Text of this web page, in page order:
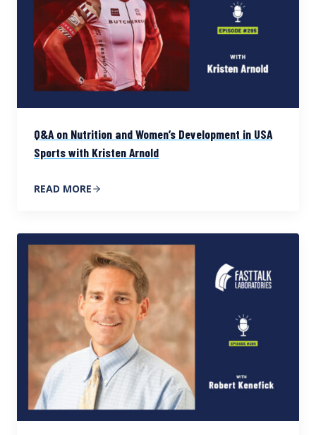
Q&A on Nutrition and Women’s Development in USA
Sports with Kristen Arnold
READ MORE